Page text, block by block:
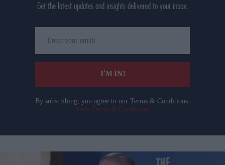
Get the latest updates and insights delivered to your inbox.
your
email
I’M IN!
By subscribing, you agree to our Terms & Conditions.
View Terms & Conditions